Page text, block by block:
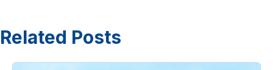
Related Posts